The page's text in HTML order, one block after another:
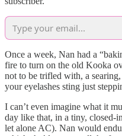
Once a week, Nan had a
fire to turn on the old Kooka
not to be trifled with, a
your eyelashes sting just
I can’t even imagine what it
day like that, in a tiny, closed-
let alone AC). Nan would